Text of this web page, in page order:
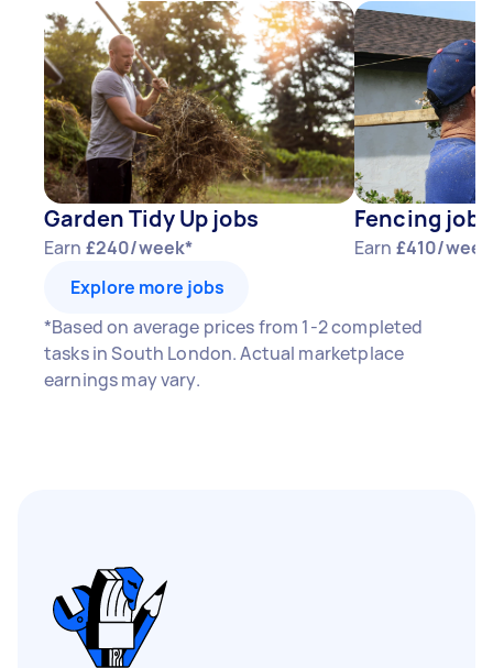
Garden Tidy Up jobs
Earn £240/week*
Fencing jobs
Earn £410/
Explore more jobs
*Based on average prices from 1-2 completed
tasks in South London. Actual marketplace
earnings may vary.